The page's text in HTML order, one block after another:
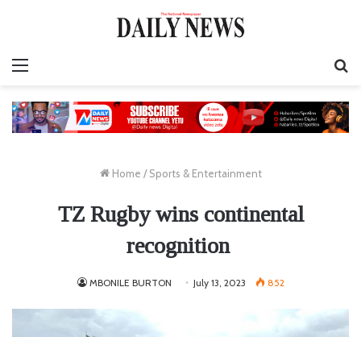
Home / Sports & Entertainment
TZ Rugby wins continental
recognition
MBONILE BURTON July 13, 2023 852